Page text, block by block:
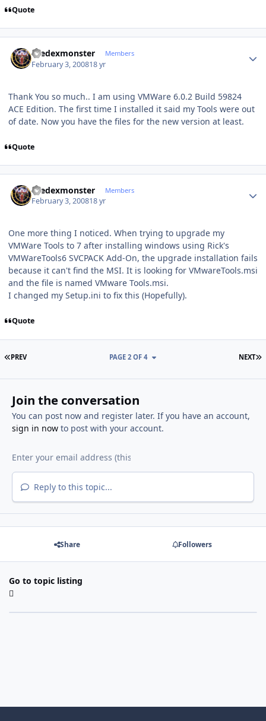
Quote
thedexmonster Members
February 3, 200818 yr
Thank You so much.. I am using VMWare 6.0.2 Build 59824
ACE Edition. The first time I installed it said my Tools were out
of date. Now you have the files for the new version at least.
Quote
thedexmonster Members
February 3, 200818 yr
One more thing I noticed. When trying to upgrade my
VMWare Tools to 7 after installing windows using Rick's
VMWareTools6 SVCPACK Add-On, the upgrade installation fails
because it can't find the MSI. It is looking for VMwareTools.msi
and the file is named VMware Tools.msi.
I changed my Setup.ini to fix this (Hopefully).
Quote
FIRST PAGE
PREV NEXT
PAGE 2 OF 4
Join the conversation
You can post now and register later. If you have an account,
sign in nowto post with your account.
Reply to this topic...
Share Followers
Go to topic listing